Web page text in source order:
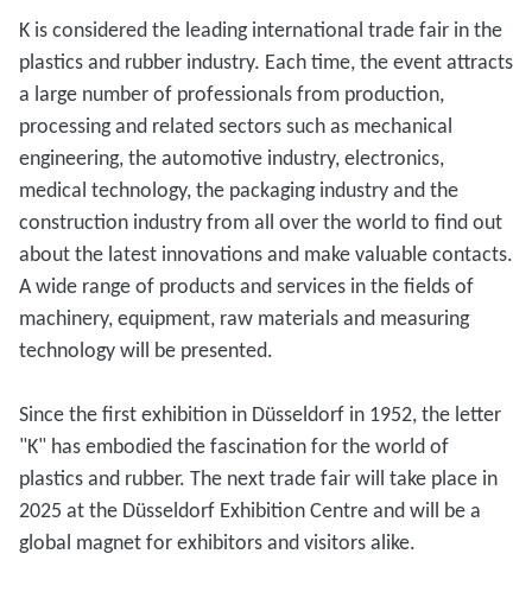
K is considered the leading international trade fair in the
plastics and rubber industry. Each time, the event attracts
a large number of professionals from production,
processing and related sectors such as mechanical
engineering, the automotive industry, electronics,
medical technology, the packaging industry and the
construction industry from all over the world to find out
about the latest innovations and make valuable contacts.
A wide range of products and services in the fields of
machinery, equipment, raw materials and measuring
technology will be presented.
Since the first exhibition in Düsseldorf in 1952, the letter
"K" has embodied the fascination for the world of
plastics and rubber. The next trade fair will take place in
2025 at the Düsseldorf Exhibition Centre and will be a
global magnet for exhibitors and visitors alike.